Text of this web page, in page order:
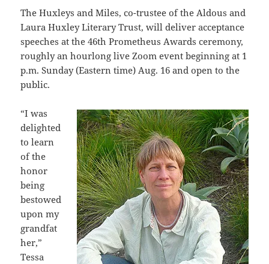
The Huxleys and Miles, co-trustee of the Aldous and
Laura Huxley Literary Trust, will deliver acceptance
speeches at the 46th Prometheus Awards ceremony,
roughly an hourlong live Zoom event beginning at 1
p.m. Sunday (Eastern time) Aug. 16 and open to the
public.
“I was
delighted
to learn
of the
honor
being
bestowed
upon my
grandfat
her,”
Tessa